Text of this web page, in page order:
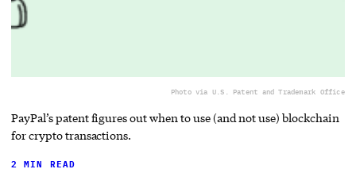
Photo via U.S. Patent and Trademark Office
PayPal’s patent figures out when to use (and not use) blockchain
for crypto transactions.
2 MIN READ